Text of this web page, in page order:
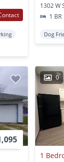
1302 W
1 BR
Dog
0
1